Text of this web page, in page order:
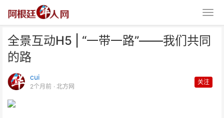
全景互动H5 | “一带一路”——我们共同
的路
cui
2个月前 · 北方网
关注